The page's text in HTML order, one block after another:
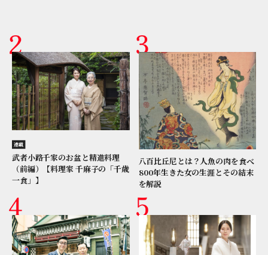
連載
武者小路千家のお盆と精進料理
（前編）【料理家 千麻子の「千歳
一食」】
八百比丘尼とは？人魚の肉を食べ
800年生きた女の生涯とその結末
を解説